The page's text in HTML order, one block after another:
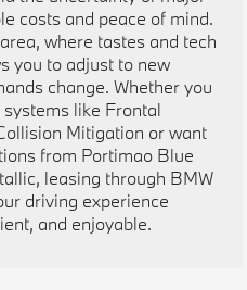
costs and peace of mind.
where tastes and tech
you to adjust to new
change. Whether you
like Frontal
Mitigation or want
from Portimao Blue
leasing through BMW
driving experience
and enjoyable.